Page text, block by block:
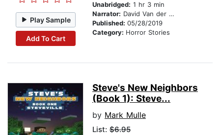
Play Sample
Add To Cart
Unabridged: 1 hr 3 min
Narrator: David Van der Molen
Published: 05/28/2019
Category: Horror Stories
Steve's New Neighbors
(Book 1): Steve...
by Mark Mulle
List: $6.95